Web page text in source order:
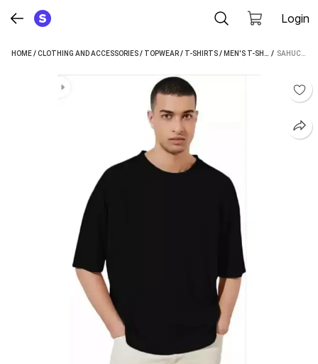
Login
HOME/CLOTHING AND ACCESSORIES/ TOPWEAR/ T-SHIRTS/ MEN'S T-SHIRTS /
/